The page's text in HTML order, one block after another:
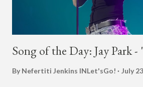
reasons). He says he started...
Song of the Day: Jay Park -
By Nefertiti Jenkins INLet'sGo! July